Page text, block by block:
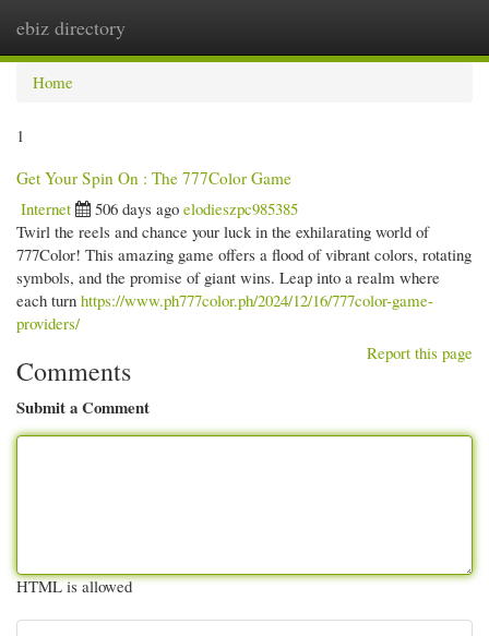
ebiz directory
Home
1
Get Your Spin On : The 777Color Game
Internet
506 days ago elodieszpc985385
Twirl the reels and chance your luck in the exhilarating world of
777Color! This amazing game offers a flood of vibrant colors, rotating
symbols, and the promise of giant wins. Leap into a realm where
each turn https://www.ph777color.ph/2024/12/16/777color-game-
providers/
Report this page
Comments
Submit a Comment
HTML is allowed